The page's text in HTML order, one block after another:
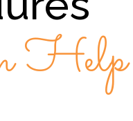
Help